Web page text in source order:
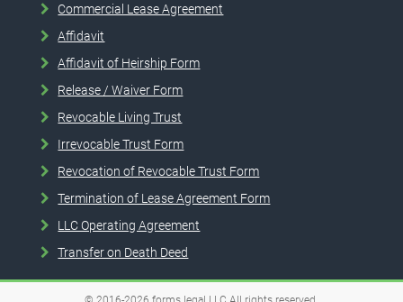
Commercial Lease Agreement
Affidavit
Affidavit of Heirship Form
Release / Waiver Form
Revocable Living Trust
Irrevocable Trust Form
Revocation of Revocable Trust Form
Termination of Lease Agreement Form
LLC Operating Agreement
Transfer on Death Deed